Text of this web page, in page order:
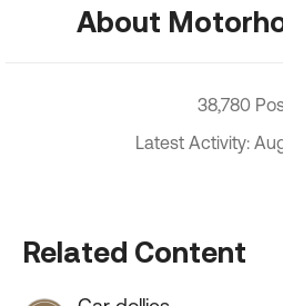
About
38,780
Latest Activity:
Related Content